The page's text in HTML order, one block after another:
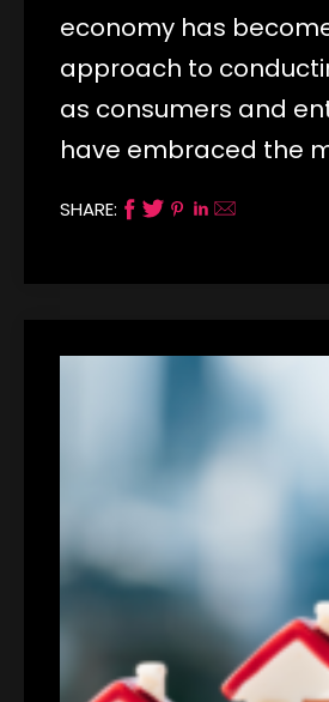
economy has
approach to
as consumers and
have embraced the
SHARE: